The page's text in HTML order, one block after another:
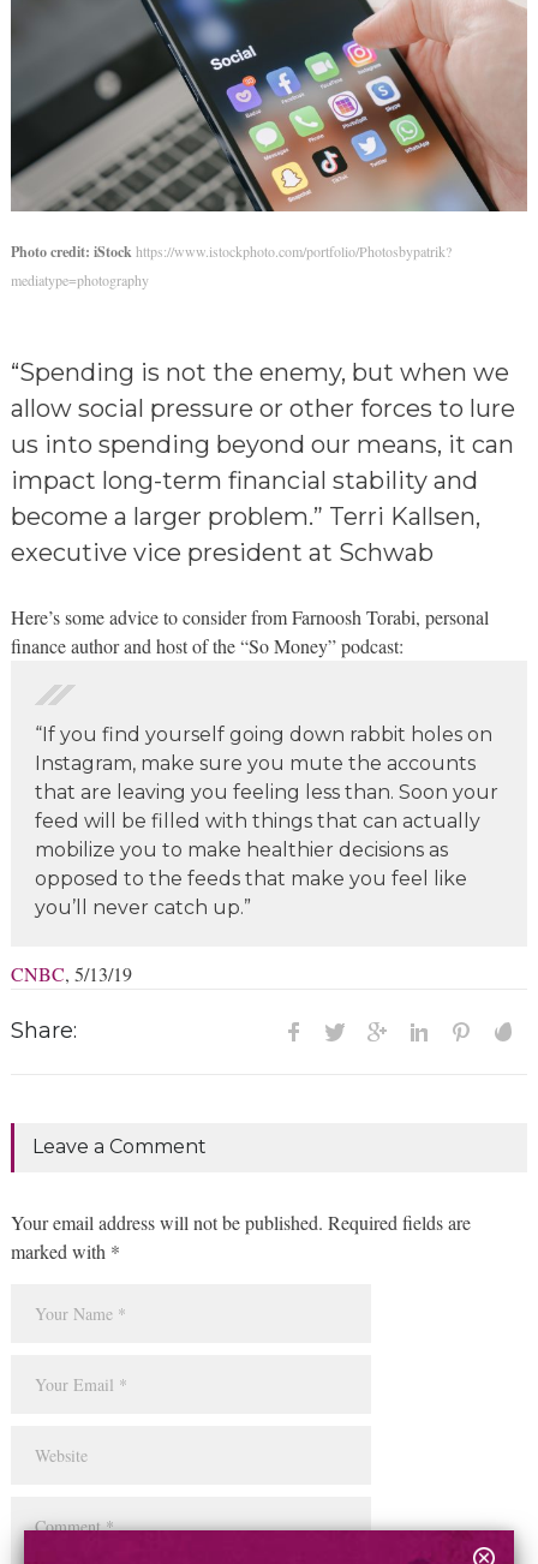
Photo credit: iStockhttps://www.istockphoto.com/portfolio/Photosbypatrik?
mediatype=photography
“Spending is not the enemy, but when we
allow social pressure or other forces to lure
us into spending beyond our means, it can
impact long-term financial stability and
become a larger problem.” Terri Kallsen,
executive vice president at Schwab
Here’s some advice to consider from Farnoosh Torabi, personal
finance author and host of the “So Money” podcast:
“If you find yourself going down rabbit holes on
Instagram, make sure you mute the accounts
that are leaving you feeling less than. Soon your
feed will be filled with things that can actually
mobilize you to make healthier decisions as
opposed to the feeds that make you feel like
you’ll never catch up.”
CNBC, 5/13/19
Share:
Leave a Comment
Your email address will not be published. Required fields are
marked with *